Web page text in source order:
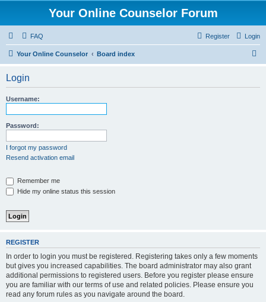
Your Online Counselor Forum
FAQ Login
Register
Your Online Counselor Board index
Login
Username:
Password:
I forgot my password
Resend activation email
Remember me
Hide my online status this session
REGISTER
In order to login you must be registered. Registering takes only a few moments
but gives you increased capabilities. The board administrator may also grant
additional permissions to registered users. Before you register please ensure
you are familiar with our terms of use and related policies. Please ensure you
read any forum rules as you navigate around the board.